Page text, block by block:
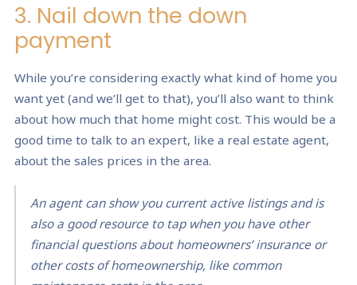
3. Nail down the down
payment
While you’re considering exactly what kind of home you
want yet (and we’ll get to that), you’ll also want to think
about how much that home might cost. This would be a
good time to talk to an expert, like a real estate agent,
about the sales prices in the area.
An agent can show you current active listings and is
also a good resource to tap when you have other
financial questions about homeowners’ insurance or
other costs of homeownership, like common